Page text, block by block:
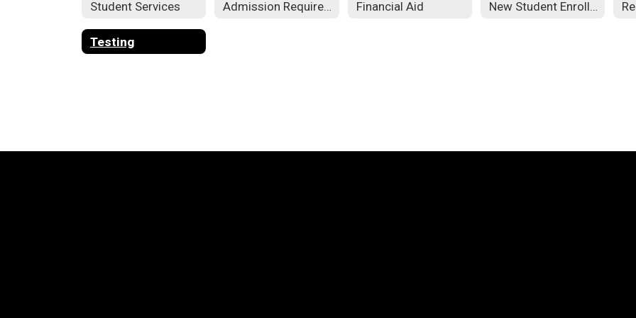
Student Services Admission Requirements Financial Aid New Student Enrollment
Testing